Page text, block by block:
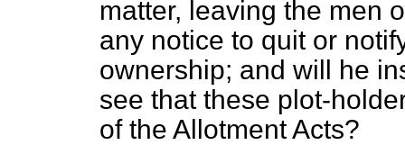
matter, leaving the men
any notice to quit or
ownership; and will he
see that these plot-
of the Allotment Acts?